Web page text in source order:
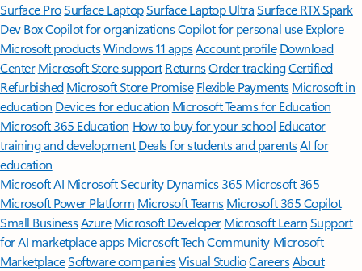
Surface ProSurface LaptopSurface Laptop UltraSurface RTX Spark
Dev BoxCopilot for organizationsCopilot for personal use Explore
Microsoft productsWindows 11 appsAccount profile Download
Center Microsoft Store support ReturnsOrder trackingCertified
Refurbished Microsoft Store Promise Flexible Payments Microsoft in
education Devices for education Microsoft Teams for Education
Microsoft 365 Education How to buy for your school Educator
training and development Deals for students and parentsAI for
education
Microsoft AI Microsoft Security Dynamics 365 Microsoft 365
Microsoft Power Platform Microsoft TeamsMicrosoft 365 Copilot
Small BusinessAzure Microsoft DeveloperMicrosoft LearnSupport
for AI marketplace apps Microsoft Tech Community Microsoft
MarketplaceSoftware companiesVisual StudioCareersAbout